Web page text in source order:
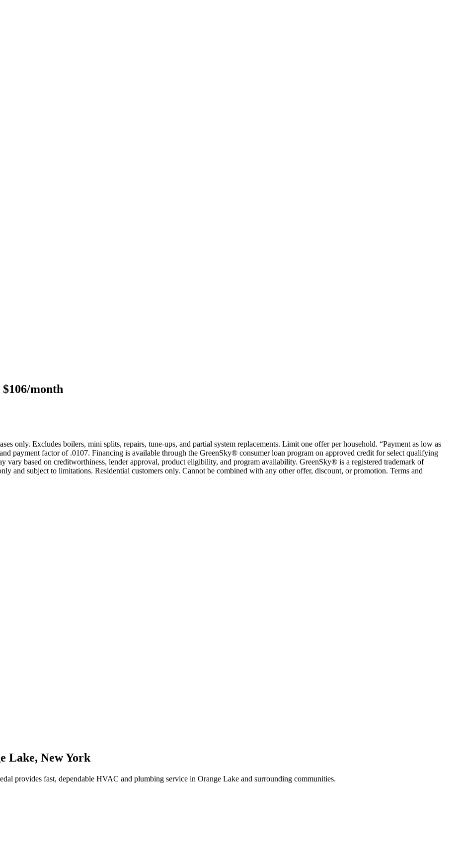
month
only. Excludes boilers, mini splits, repairs, tune-ups, and partial system replacements. Limit one offer per household. “Payment as low as
payment factor of .0107. Financing is available through the GreenSky® consumer loan program on approved credit for select qualifying
vary based on creditworthiness, lender approval, product eligibility, and program availability. GreenSky® is a registered trademark of
and subject to limitations. Residential customers only. Cannot be combined with any other offer, discount, or promotion. Terms and
Lake, New York
provides fast, dependable HVAC and plumbing service in Orange Lake and surrounding communities.